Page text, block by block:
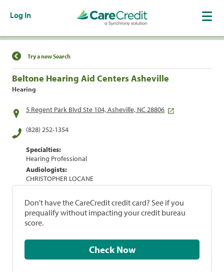
Log In
Find a Location
Try a new Search
Beltone Hearing Aid Centers Asheville
Hearing
5 Regent Park Blvd Ste 104, Asheville, NC 28806
(828) 252-1354
Specialties:
Hearing Professional
Audiologists:
CHRISTOPHER LOCANE
Don't have the CareCredit credit card? See if you
prequalify without impacting your credit bureau
score.
Check Now